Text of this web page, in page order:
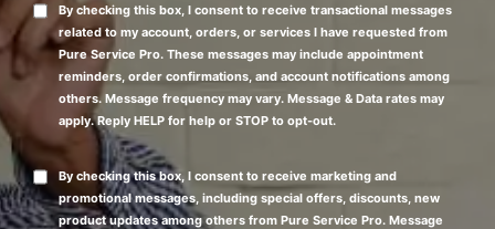
By checking this box, I consent to receive transactional messages
related to my account, orders, or services I have requested from
Pure Service Pro. These messages may include appointment
reminders, order confirmations, and account notifications among
others. Message frequency may vary. Message & Data rates may
apply. Reply HELP for help or STOP to opt-out.
By checking this box, I consent to receive marketing and
promotional messages, including special offers, discounts, new
product updates among others from Pure Service Pro. Message